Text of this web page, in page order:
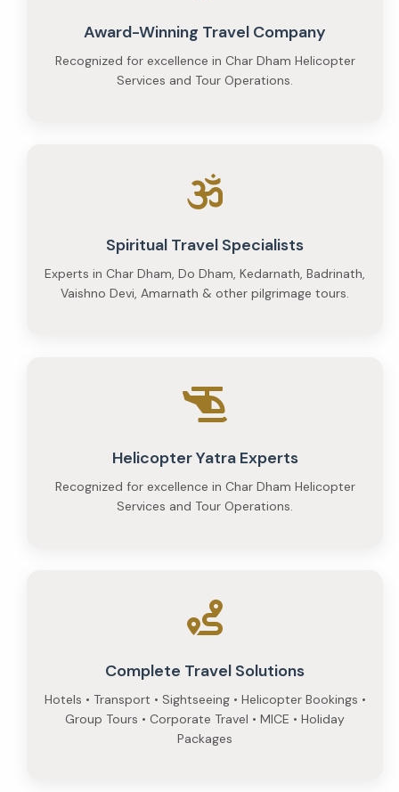
Award-Winning Travel Company
Recognized for excellence in Char Dham Helicopter
Services and Tour Operations.
Spiritual Travel Specialists
Experts in Char Dham, Do Dham, Kedarnath, Badrinath,
Vaishno Devi, Amarnath & other pilgrimage tours.
Helicopter Yatra Experts
Recognized for excellence in Char Dham Helicopter
Services and Tour Operations.
Complete Travel Solutions
Hotels • Transport • Sightseeing • Helicopter Bookings •
Group Tours • Corporate Travel • MICE • Holiday
Packages